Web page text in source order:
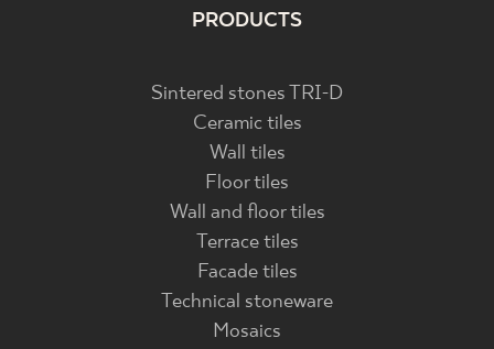
PRODUCTS
Sintered stones TRI-D
Ceramic tiles
Wall tiles
Floor tiles
Wall and floor tiles
Terrace tiles
Facade tiles
Technical stoneware
Mosaics